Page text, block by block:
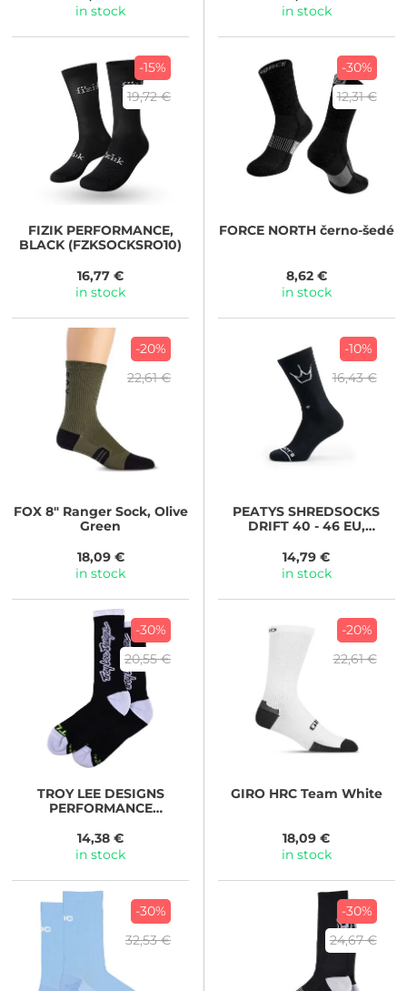
in stock
in stock
-15%
19,72 €
FIZIKPERFORMANCE,
BLACK (FZKSOCKSRO10)
16,77 €
in stock
-30%
12,31 €
FORCENORTH černo-šedé
8,62 €
in stock
-20%
22,61 €
FOX8" Ranger Sock, Olive
Green
18,09 €
in stock
-10%
16,43 €
PEATYS SHREDSOCKS
DRIFT 40 - 46 EU,
14,79 €
in stock
-30%
20,55 €
TROY LEE DESIGNS
PERFORMANCE
14,38 €
in stock
-20%
22,61 €
GIROHRC Team White
18,09 €
in stock
-30%
32,53 €
-30%
24,67 €